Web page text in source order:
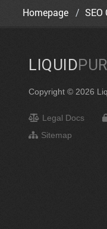
Homepage SEO
LIQUID
Copyright © 2026
Legal Docs
Sitemap